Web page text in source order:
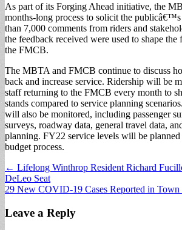
As part of its Forging Ahead initiative, the
months-long process to solicit the
than 7,000 comments from riders and
the feedback received were used to shape
the FMCB.
The MBTA and FMCB continue to discuss
back and increase service. Ridership will be
staff returning to the FMCB every month to
stands compared to service planning
will also be monitored, including passenger
surveys, roadway data, general travel data,
planning. FY22 service levels will be
budget process.
Post
navigation
← Lifelong Winthrop Resident Richard
DeLeo Seat
29 New COVID-19 Cases Reported in
Leave a Reply